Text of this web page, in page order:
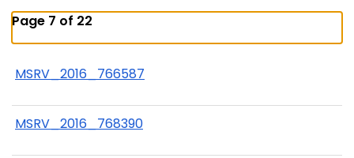
Page 7 of 22
MSRV_2016_766587
MSRV_2016_768390